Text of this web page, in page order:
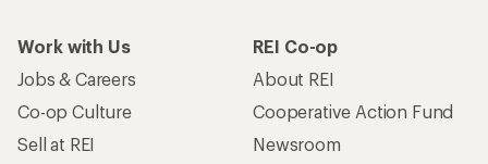
Work with Us
Jobs & Careers
Co-op Culture
Sell at REI
REI Co-op
About REI
Cooperative Action Fund
Newsroom